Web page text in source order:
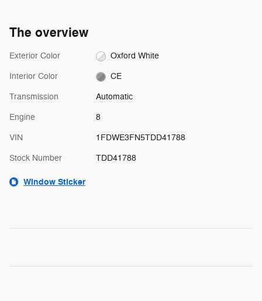
The overview
Exterior Color Oxford White
Interior Color CE
Transmission Automatic
Engine 8
VIN 1FDWE3FN5TDD41788
Stock Number TDD41788
Window Sticker